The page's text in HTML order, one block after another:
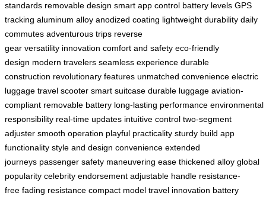
standards removable design smart app control battery levels GPS
tracking aluminum alloy anodized coating lightweight durability daily
commutes adventurous trips reverse
gear versatility innovation comfort and safety eco-friendly
design modern travelers seamless experience durable
construction revolutionary features unmatched convenience electric
luggage travel scooter smart suitcase durable luggage aviation-
compliant removable battery long-lasting performance environmental
responsibility real-time updates intuitive control two-segment
adjuster smooth operation playful practicality sturdy build app
functionality style and design convenience extended
journeys passenger safety maneuvering ease thickened alloy global
popularity celebrity endorsement adjustable handle resistance-
free fading resistance compact model travel innovation battery